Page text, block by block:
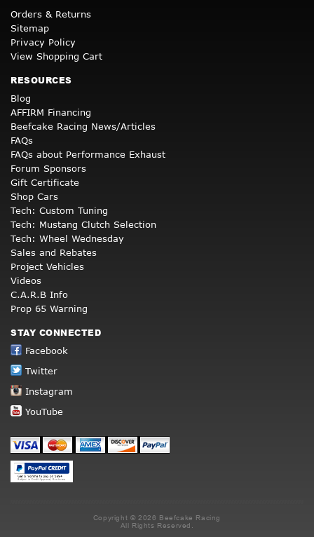
Orders & Returns
Sitemap
Privacy Policy
View Shopping Cart
RESOURCES
Blog
AFFIRM Financing
Beefcake Racing News/Articles
FAQs
FAQs about Performance Exhaust
Forum Sponsors
Gift Certificate
Shop Cars
Tech: Custom Tuning
Tech: Mustang Clutch Selection
Tech: Wheel Wednesday
Sales and Rebates
Project Vehicles
Videos
C.A.R.B Info
Prop 65 Warning
STAY CONNECTED
Facebook
Twitter
Instagram
YouTube
Copyright © 2026 Beefcake Racing
All Rights Reserved.